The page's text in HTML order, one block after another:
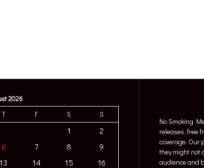
2026
T F S S
1
2
6 7 8
9
13 14 15
16
No Smoking
releases, free
coverage. Our
they might not
audience and